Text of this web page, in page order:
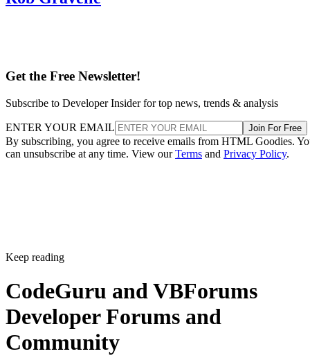
Get the Free Newsletter!
Subscribe to Developer Insider for top news, trends & analysis
ENTER YOUR EMAIL Join For Free
By subscribing, you agree to receive emails from HTML Goodies.
can unsubscribe at any time. View ourTerms and Privacy Policy.
Keep reading
CodeGuru and VBForums
Developer Forums and
Community